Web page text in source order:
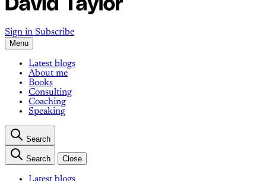
Sign in Subscribe
Menu
Latest blogs
About me
Books
Consulting
Coaching
Speaking
Search
Search Close
Latest blogs